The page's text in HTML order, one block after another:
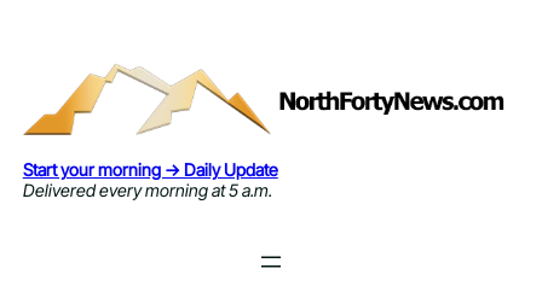
Start your morning → Daily Update
Delivered every morning at 5 a.m.